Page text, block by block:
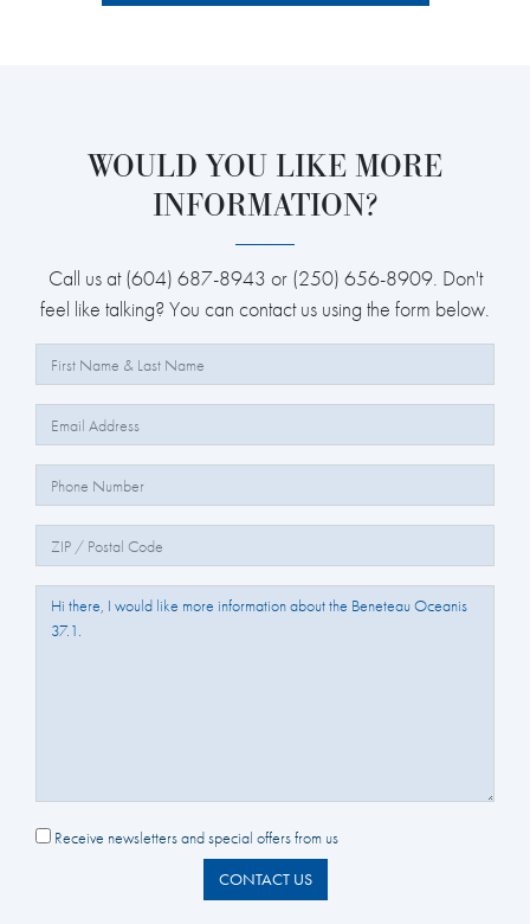
WOULD YOU LIKE MORE
INFORMATION?
Call us at (604) 687-8943 or (250) 656-8909. Don't
feel like talking? You can contact us using the form below.
Full Name:
Email:
Phone Number:
Zip/Postal Code:
Question/Comments:
Receive newsletters and special offers from us
CONTACT US